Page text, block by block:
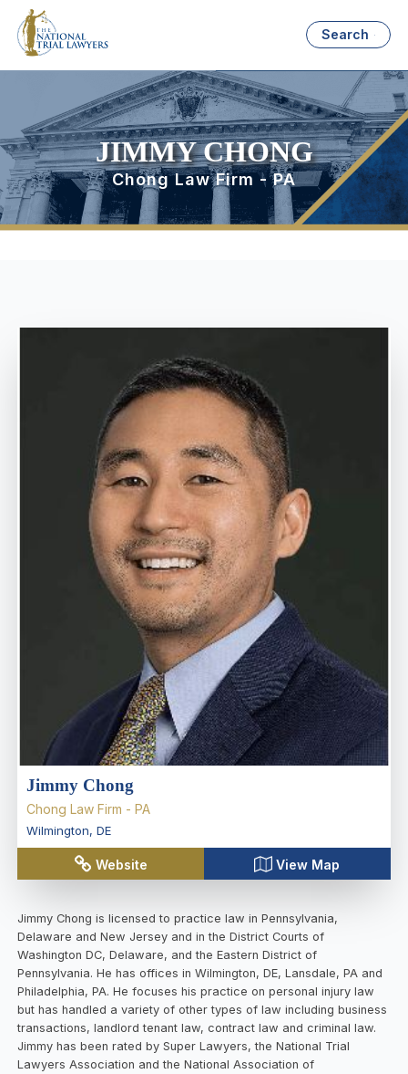
Search
JIMMY CHONG
Chong Law Firm - PA
Jimmy Chong
Chong Law Firm - PA
Wilmington, DE
Website View Map
Jimmy Chong is licensed to practice law in Pennsylvania,
Delaware and New Jersey and in the District Courts of
Washington DC, Delaware, and the Eastern District of
Pennsylvania. He has offices in Wilmington, DE, Lansdale, PA and
Philadelphia, PA. He focuses his practice on personal injury law
but has handled a variety of other types of law including business
transactions, landlord tenant law, contract law and criminal law.
Jimmy has been rated by Super Lawyers, the National Trial
Lawyers Association and the National Association of